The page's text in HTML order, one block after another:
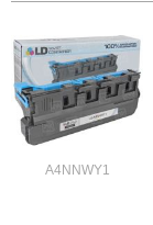
A4NNWY1